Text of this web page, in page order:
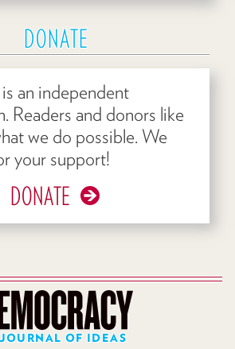
DONATE
is an independent
Readers and donors like
we do possible. We
your support!
DONATE
OF IDEAS